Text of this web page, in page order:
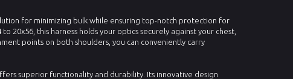
for minimizing bulk while ensuring top-notch protection for
this harness holds your optics securely against your chest,
points on both shoulders, you can conveniently carry
superior functionality and durability. Its innovative design